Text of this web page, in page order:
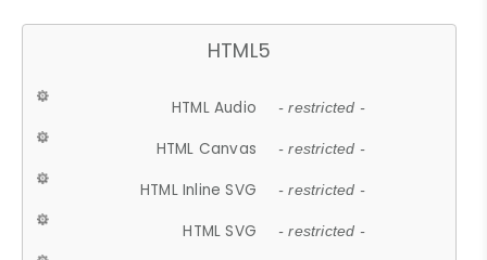
HTML5
HTML Audio - restricted -
HTML Canvas - restricted -
HTML Inline SVG - restricted -
HTML SVG - restricted -